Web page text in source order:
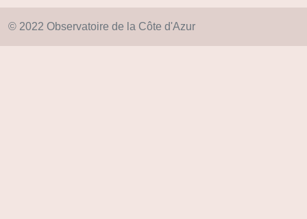
© 2022 Observatoire de la Côte d'Azur